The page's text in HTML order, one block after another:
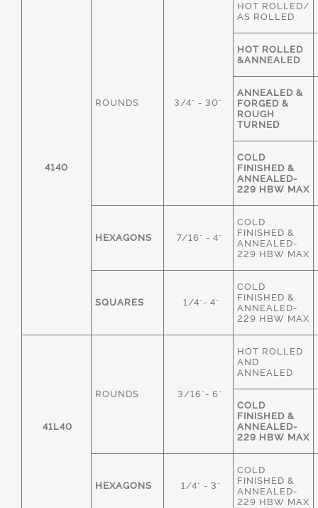
4140
ROUNDS 3/4" - 30"
HOT ROLLED/
AS ROLLED
HOT ROLLED
&ANNEALED
ANNEALED &
FORGED &
ROUGH
TURNED
COLD
FINISHED &
ANNEALED-
229 HBW MAX
HEXAGONS 7/16" - 4"
COLD
FINISHED &
ANNEALED-
229 HBW MAX
SQUARES 1/4"- 4"
COLD
FINISHED &
ANNEALED-
229 HBW MAX
41L40
ROUNDS 3/16"- 6"
HOT ROLLED
AND
ANNEALED
COLD
FINISHED &
ANNEALED-
229 HBW MAX
HEXAGONS 1/4" - 3"
COLD
FINISHED &
ANNEALED-
229 HBW MAX